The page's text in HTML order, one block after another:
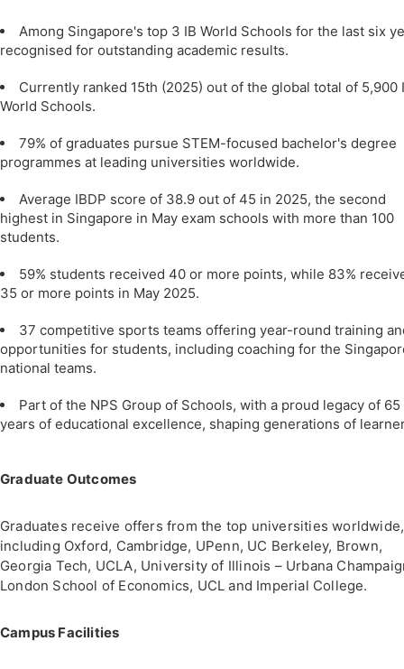
Among Singapore's top 3 IB World Schools for the last six
recognised for outstanding academic results.
Currently ranked 15th (2025) out of the global total of 5,900
World Schools.
79% of graduates pursue STEM-focused bachelor's degree
programmes at leading universities worldwide.
Average IBDP score of 38.9 out of 45 in 2025, the second
highest in Singapore in May exam schools with more than 100
students.
59% students received 40 or more points, while 83%
35 or more points in May 2025.
37 competitive sports teams offering year-round training
opportunities for students, including coaching for the
national teams.
Part of the NPS Group of Schools, with a proud legacy of 65
years of educational excellence, shaping generations of
Graduate Outcomes
Graduates receive offers from the top universities worldwide,
including Oxford, Cambridge, UPenn, UC Berkeley, Brown,
Georgia Tech, UCLA, University of Illinois – Urbana
London School of Economics, UCL and Imperial College.
Campus Facilities